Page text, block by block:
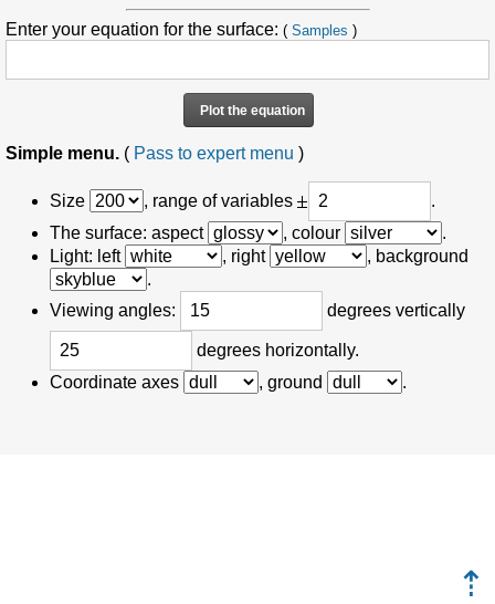
Enter your equation for the surface: ( Samples )
Simple menu. ( Pass to expert menu )
Size , range of variables
.
The surface: aspect
, colour
.
Light: left
, right
, background
.
Viewing angles:
degrees vertically
degrees horizontally.
Coordinate axes
, ground .